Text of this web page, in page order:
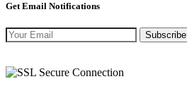
Get Email Notifications
Subscribe